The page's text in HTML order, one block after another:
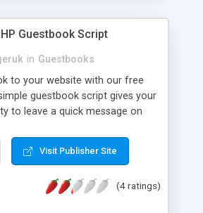
Guestbook Script
in Guestbooks
to your website with our free
guestbook script gives your
to leave a quick message on
where you can login using a
area to delete unwanted
Visit Publisher Site
(4 ratings)